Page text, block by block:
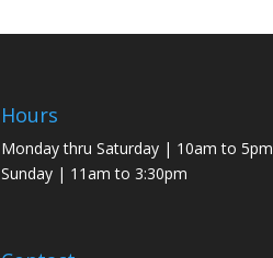
Hours
Monday thru Saturday | 10am to 5pm
Sunday | 11am to 3:30pm